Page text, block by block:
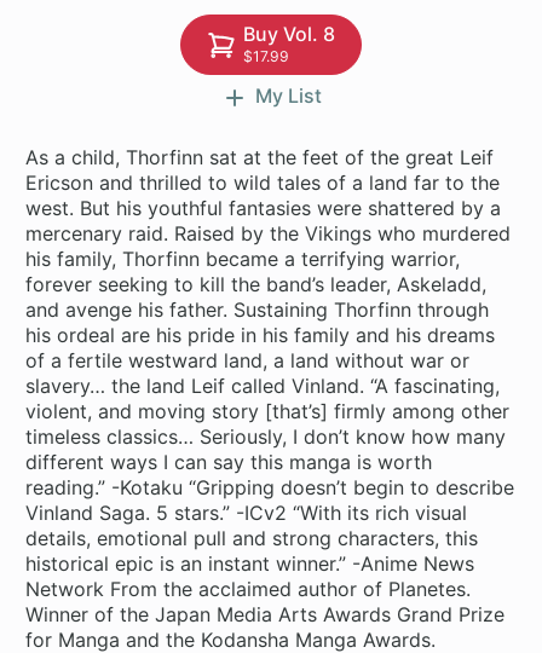
Buy Vol. 8
$17.99
My List
As a child, Thorfinn sat at the feet of the great Leif
Ericson and thrilled to wild tales of a land far to the
west. But his youthful fantasies were shattered by a
mercenary raid. Raised by the Vikings who murdered
his family, Thorfinn became a terrifying warrior,
forever seeking to kill the band’s leader, Askeladd,
and avenge his father. Sustaining Thorfinn through
his ordeal are his pride in his family and his dreams
of a fertile westward land, a land without war or
slavery… the land Leif called Vinland. “A fascinating,
violent, and moving story [that’s] firmly among other
timeless classics… Seriously, I don’t know how many
different ways I can say this manga is worth
reading.” -Kotaku “Gripping doesn’t begin to describe
Vinland Saga. 5 stars.” -ICv2 “With its rich visual
details, emotional pull and strong characters, this
historical epic is an instant winner.” -Anime News
Network From the acclaimed author of Planetes.
Winner of the Japan Media Arts Awards Grand Prize
for Manga and the Kodansha Manga Awards.